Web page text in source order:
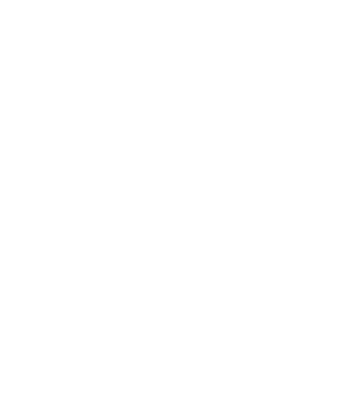
has written on the nature of
of East Anglia, where she